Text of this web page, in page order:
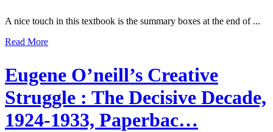
A nice touch in this textbook is the summary boxes at the end of ...
Read More
Eugene O’neill’s Creative
Struggle : The Decisive Decade,
1924-1933, Paperbac…